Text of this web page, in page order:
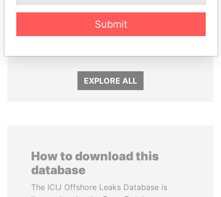
SINIŠA MALI PAULO GUEDES
EXPLORE ALL
How to download this
database
The ICIJ Offshore Leaks Database is
Submit